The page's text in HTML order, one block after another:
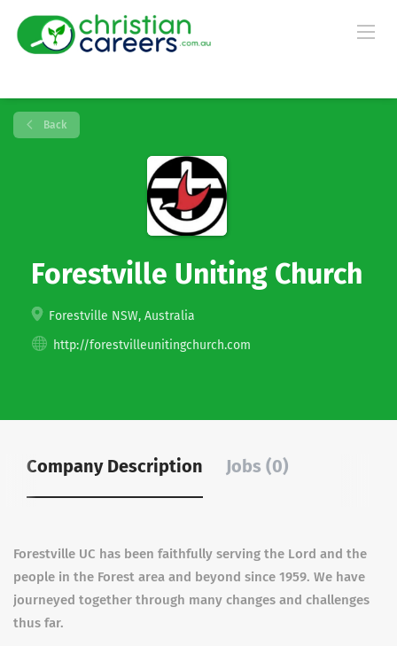
Back
Forestville Uniting Church
Forestville NSW, Australia
http://forestvilleunitingchurch.com
Company Description Jobs (0)
Forestville UC has been faithfully serving the Lord and the
people in the Forest area and beyond since 1959. We have
journeyed together through many changes and challenges
thus far.